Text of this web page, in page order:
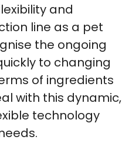
and
line as a pet
the ongoing
to changing
of ingredients
with this dynamic,
technology